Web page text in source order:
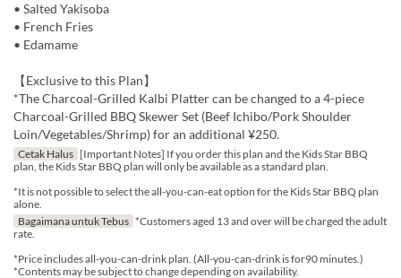
• Salted Yakisoba
• French Fries
• Edamame
【Exclusive to this Plan】
*The Charcoal-Grilled Kalbi Platter can be changed to a 4-piece
Charcoal-Grilled BBQ Skewer Set (Beef Ichibo/Pork Shoulder
Loin/Vegetables/Shrimp) for an additional ¥250.
Cetak Halus [Important Notes] If you order this plan and the Kids Star BBQ
plan, the Kids Star BBQ plan will only be available as a standard plan.
*It is not possible to select the all-you-can-eat option for the Kids Star BBQ plan
alone.
Bagaimana untuk Tebus *Customers aged 13 and over will be charged the adult
rate.
*Price includes all-you-can-drink plan. (All-you-can-drink is for90 minutes.)
*Contents may be subject to change depending on availability.